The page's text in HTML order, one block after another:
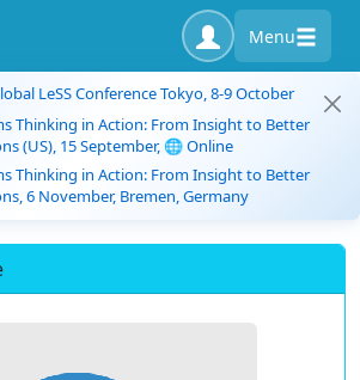
Menu
LeSS Conference Tokyo, 8-9 October
Thinking in Action: From Insight to Better
(US), 15 September, 🌐 Online
Thinking in Action: From Insight to Better
6 November, Bremen, Germany